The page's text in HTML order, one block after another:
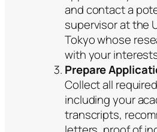
and contact a
supervisor at the
Tokyo whose
with your
Prepare
Collect all
including your
transcripts,